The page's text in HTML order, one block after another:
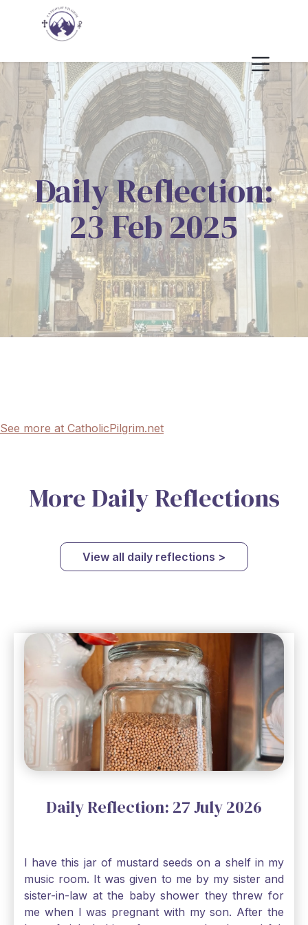
Daily Reflection:
23 Feb 2025
See more at CatholicPilgrim.net
More Daily Reflections
View all daily reflections >
Daily Reflection: 27 July 2026
I have this jar of mustard seeds on a shelf in my
music room. It was given to me by my sister and
sister-in-law at the baby shower they threw for
me when I was pregnant with my son. After the